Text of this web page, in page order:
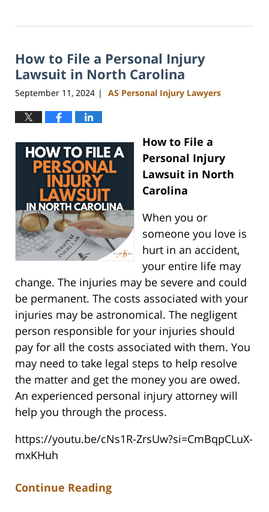
13,
10:15
am
How to File a Personal Injury
Lawsuit in North Carolina
September 11, 2024 | AS Personal Injury Lawyers
How to File a
Personal Injury
Lawsuit in North
Carolina
When you or
someone you love is
hurt in an accident,
your entire life may
change. The injuries may be severe and could
be permanent. The costs associated with your
injuries may be astronomical. The negligent
person responsible for your injuries should
pay for all the costs associated with them. You
may need to take legal steps to help resolve
the matter and get the money you are owed.
An experienced personal injury attorney will
help you through the process.
https://youtu.be/cNs1R-ZrsUw?si=CmBqpCLuX-
mxKHuh
Continue Reading